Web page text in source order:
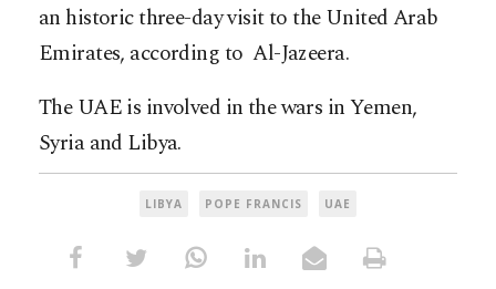
an historic three-day visit to the United Arab
Emirates, according to Al-Jazeera.
The UAE is involved in the wars in Yemen,
Syria and Libya.
LIBYA POPE FRANCIS UAE